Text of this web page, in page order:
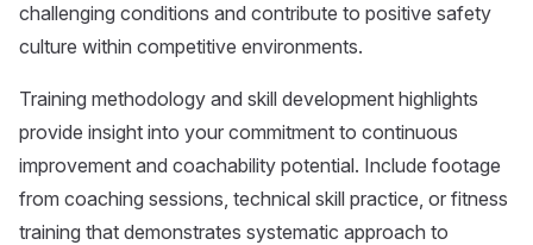
challenging conditions and contribute to positive safety
culture within competitive environments.
Training methodology and skill development highlights
provide insight into your commitment to continuous
improvement and coachability potential. Include footage
from coaching sessions, technical skill practice, or fitness
training that demonstrates systematic approach to